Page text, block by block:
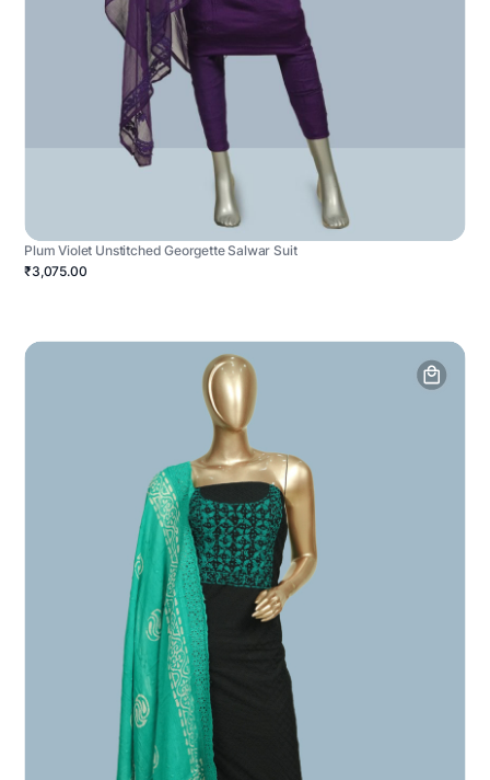
Plum Violet Unstitched Georgette Salwar Suit
₹3,075.00